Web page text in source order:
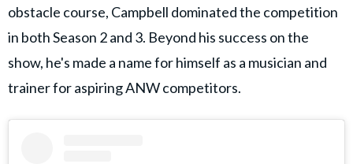
obstacle course, Campbell dominated the competition
in both Season 2 and 3. Beyond his success on the
show, he's made a name for himself as a musician and
trainer for aspiring ANW competitors.